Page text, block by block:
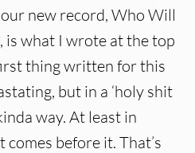
new record, Who Will
is what I wrote at the top
thing written for this
but in a ‘holy shit
way. At least in
before it. That’s